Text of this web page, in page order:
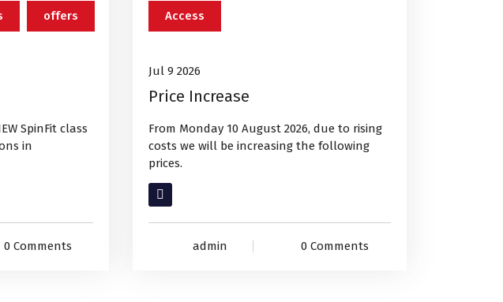
offers
SpinFit class
in
0 Comments
Access
Jul 9 2026
Price Increase
From Monday 10 August 2026, due to rising
costs we will be increasing the following
prices.
Read More
admin 0 Comments